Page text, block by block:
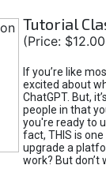
Tutorial
(Price:
If you’re like
excited about
ChatGPT. But,
people in that
you're ready to
fact, THIS is
upgrade a
work? But don’t